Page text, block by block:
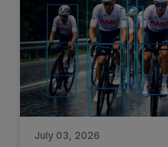
July 03, 2026